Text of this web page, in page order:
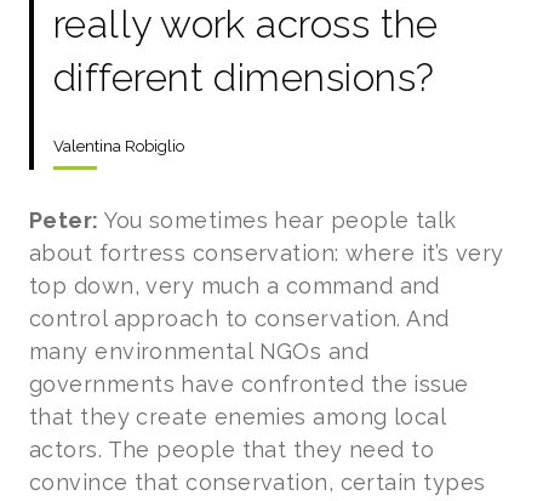
really work across the
different dimensions?
Valentina Robiglio
Peter:You sometimes hear people talk
about fortress conservation: where it’s very
top down, very much a command and
control approach to conservation. And
many environmental NGOs and
governments have confronted the issue
that they create enemies among local
actors. The people that they need to
convince that conservation, certain types